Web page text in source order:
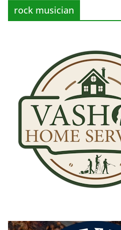
rock musician